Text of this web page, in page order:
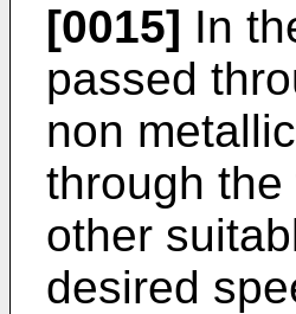
[0015] In
passed
non
through
other
desired